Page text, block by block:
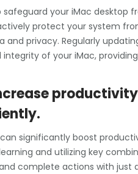
your iMac desktop
protect your system
privacy. Regularly
of your iMac,
significantly boost
and utilizing key
complete actions with just